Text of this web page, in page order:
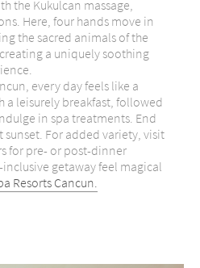
the Kukulcan massage,
Here, four hands move in
the sacred animals of the
a uniquely soothing
every day feels like a
a leisurely breakfast, followed
in spa treatments. End
For added variety, visit
for pre- or post-dinner
getaway feel magical
Resorts Cancun.